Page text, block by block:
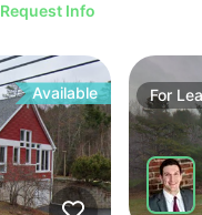
Request Info
Available For